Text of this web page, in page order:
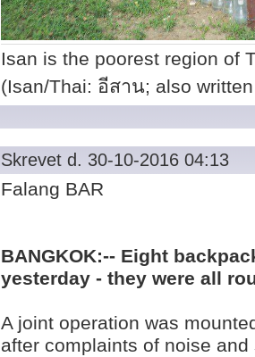
Isan is the poorest region of
(Isan/Thai: อีสาน; also
Skrevet d. 30-10-2016 04:13
Falang BAR
BANGKOK:-- Eight
yesterday - they were all
A joint operation was
after complaints of noise